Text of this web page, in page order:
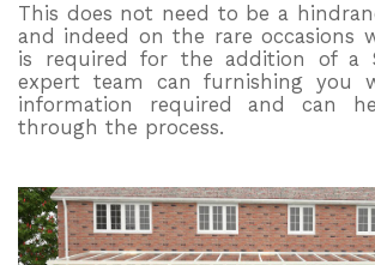
Refer a Friend
Latest News
Planning Advice
Useful Resources
Size Guide
This does not need to be a
and indeed on the rare occasions
is required for the addition of a
expert team can furnishing you
information required and can
through the process.